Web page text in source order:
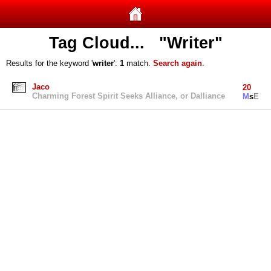
Tag Cloud... "Writer"
Results for the keyword 'writer': 1 match. Search again.
Jaco
Charming Forest Spirit Seeks Alliance, or Dalliance
20
MsE